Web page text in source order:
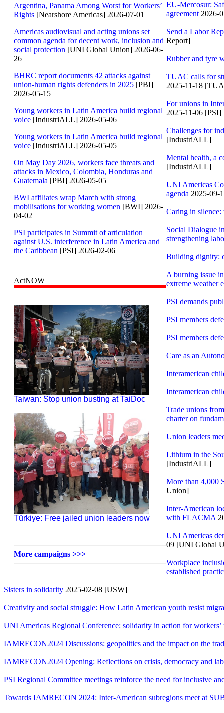
Argentina, Panama Among Worst for Workers’
Rights [Nearshore Americas] 2026-07-01
Americas audiovisual and acting unions set
common agenda for decent work, inclusion and
social protection [UNI Global Union] 2026-06-
26
BHRC report documents 42 attacks against
union-human rights defenders in 2025 [PBI]
2026-05-15
Young workers in Latin America build regional
voice [IndustriALL] 2026-05-06
Young workers in Latin America build regional
voice [IndustriALL] 2026-05-05
On May Day 2026, workers face threats and
attacks in Mexico, Colombia, Honduras and
Guatemala [PBI] 2026-05-05
BWI affiliates wrap March with strong
mobilisations for working women [BWI] 2026-
04-02
PSI participates in Summit of articulation
against U.S. interference in Latin America and
the Caribbean [PSI] 2026-02-06
ActNOW
Taiwan: Stop union busting at TaiDoc
Türkiye: Free jailed union leaders now
More campaigns >>>
EU-Mercosur:
agreement 2026-
Send a Labor
Report]
Rubber and tyre
TUAC calls for
2025-11-18
For unions in
2025-11-06 [PSI]
Challenges for
[IndustriALL]
Mental health, a
[IndustriALL]
UNI Americas
agenda 2025-09-
Caring in
Social Dialogue
strengthening
Building dignity:
A burning issue
extreme weather
PSI demands
PSI members
PSI members
Care as an
Interamerican
Interamerican
Trade unions
charter on
Union leaders
Lithium in the
[IndustriALL]
More than 4,000
Union]
Inter-American
with FLACMA
UNI Americas
09 [UNI Global
Workplace
established
Sisters in solidarity 2025-02-08 [USW]
Creativity and social struggle: How Latin American youth resist
UNI Americas Regional Conference: solidarity in action for
IAMRECON2024 Discussions: geopolitics and the impact on the
IAMRECON2024 Opening: Reflections on crisis, democracy and
PSI Regional Committee meetings reinforce the need for inclusive
Towards IAMRECON 2024: Inter-American subregions meet at